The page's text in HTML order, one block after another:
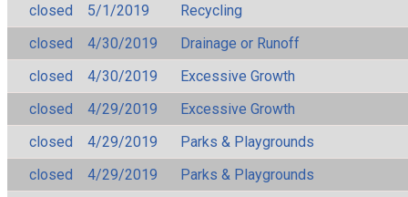
closed
5/1/2019
Recycling
closed
4/30/2019
Drainage or Runoff
closed
4/30/2019
Excessive Growth
closed
4/29/2019
Excessive Growth
closed
4/29/2019
Parks & Playgrounds
closed
4/29/2019
Parks & Playgrounds